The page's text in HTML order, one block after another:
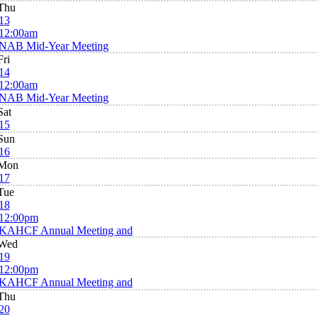
Mid-Year Meeting
Mid-Year Meeting
Annual Meeting and
Annual Meeting and